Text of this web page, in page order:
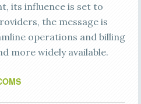
its influence is set to
the message is
operations and billing
more widely available.